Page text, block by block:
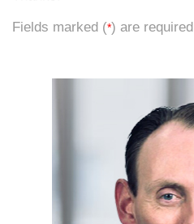
Fields marked (*) are required